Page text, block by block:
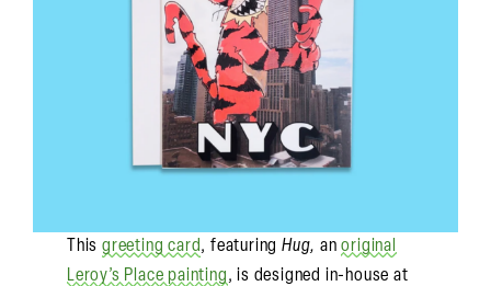
Thisgreeting card, featuringHug, anoriginal
Leroy’s Place painting, is designed in-house at